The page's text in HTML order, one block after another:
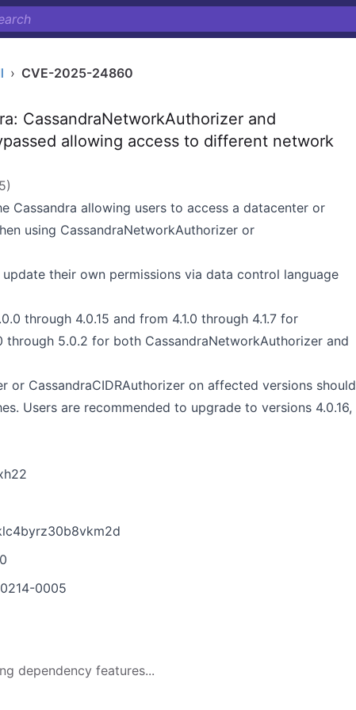
› CVE-2025-24860
CassandraNetworkAuthorizer and
allowing access to different network
)
Cassandra allowing users to access a datacenter or
using CassandraNetworkAuthorizer or
their own permissions via data control language
through 4.0.15 and from 4.1.0 through 4.1.7 for
5.0.2 for both CassandraNetworkAuthorizer and
or CassandraCIDRAuthorizer on affected versions should
Users are recommended to upgrade to versions 4.0.16,
0005
dependency features...